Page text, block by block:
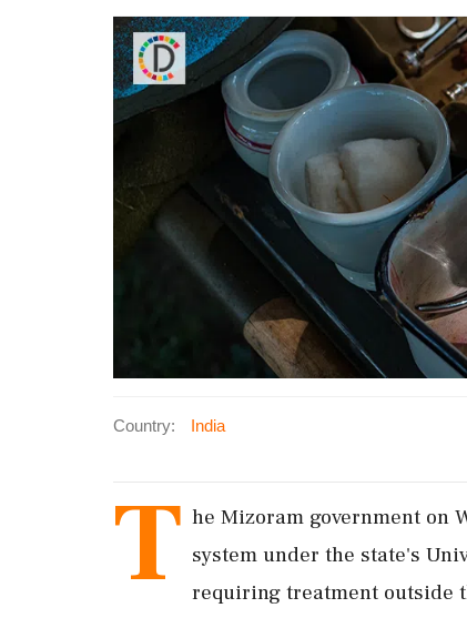
Country: India
T he Mizoram government on
system under the state's
requiring treatment outside